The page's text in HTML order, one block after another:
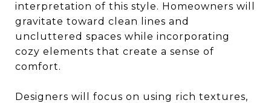
interpretation of this style. Homeowners will
gravitate toward clean lines and
uncluttered spaces while incorporating
cozy elements that create a sense of
comfort.
Designers will focus on using rich textures,